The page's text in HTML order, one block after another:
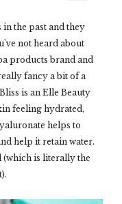
the past and they
not heard about
products brand and
fancy a bit of a
is an Elle Beauty
feeling hydrated,
helps to
help it retain water.
(which is literally the